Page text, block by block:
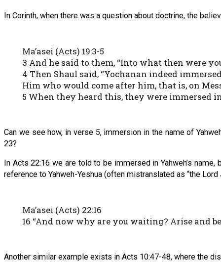
In Corinth, when there was a question about doctrine, the
Ma’asei (Acts) 19:3-5
3 And he said to them, “Into what then were
4 Then Shaul said, “Yochanan indeed
Him who would come after him, that is, on
5 When they heard this, they were immersed
Can we see how, in verse 5, immersion in the name of
23?
In Acts 22:16 we are told to be immersed in Yahweh’s
reference to Yahweh-Yeshua (often mistranslated as “the Lord
Ma’asei (Acts) 22:16
16 “And now why are you waiting? Arise and
Another similar example exists in Acts 10:47-48, where the